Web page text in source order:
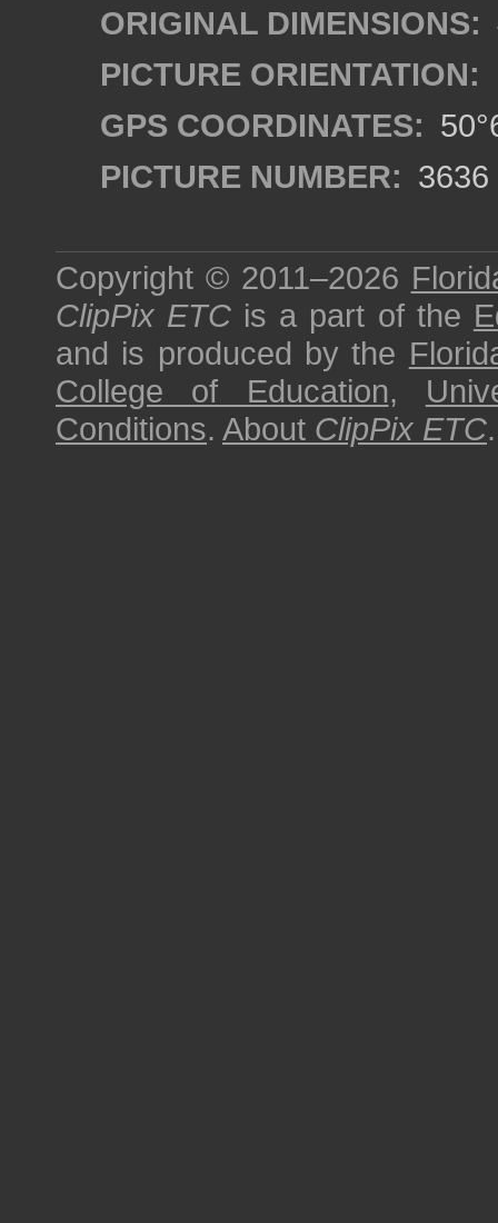
ORIGINAL DIMENSIONS:
PICTURE ORIENTATION:
GPS COORDINATES:
PICTURE NUMBER: 3636
Copyright © 2011–2026
ClipPix ETC is a part of the
and is produced by the
College of Education,
Conditions. About ClipPix ETC.